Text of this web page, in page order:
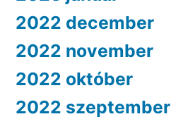
2022 december
2022 november
2022 október
2022 szeptember